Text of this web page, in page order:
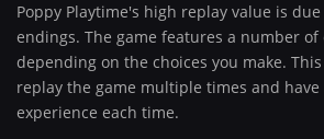
Poppy Playtime's high replay value is
endings. The game features a number
depending on the choices you make.
replay the game multiple times and
experience each time.